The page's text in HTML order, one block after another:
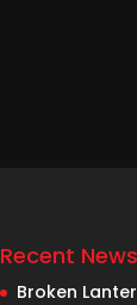
Recent
Broken